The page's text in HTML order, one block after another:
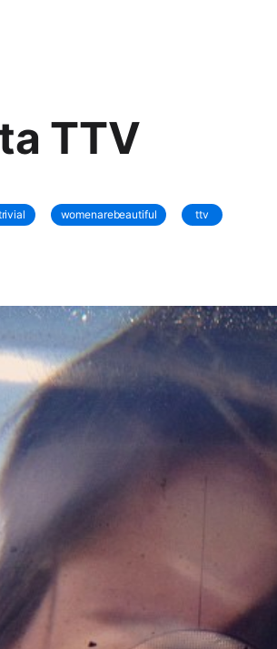
TTV
womenarebeautiful ttv